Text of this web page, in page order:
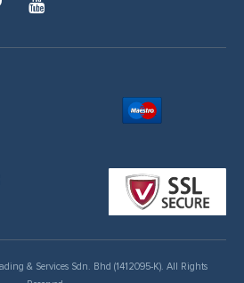
& Services Sdn. Bhd (1412095-K). All Rights